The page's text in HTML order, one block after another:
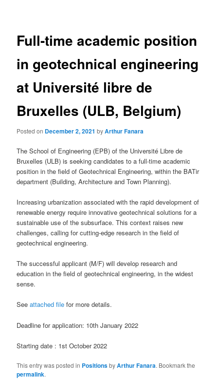
Full-time academic position
in geotechnical engineering
at Université libre de
Bruxelles (ULB, Belgium)
Posted on December 2, 2021 byArthur Fanara
The School of Engineering (EPB) of the Université Libre de
Bruxelles (ULB) is seeking candidates to a full-time academic
position in the field of Geotechnical Engineering, within the BATir
department (Building, Architecture and Town Planning).
Increasing urbanization associated with the rapid development of
renewable energy require innovative geotechnical solutions for a
sustainable use of the subsurface. This context raises new
challenges, calling for cutting-edge research in the field of
geotechnical engineering.
The successful applicant (M/F) will develop research and
education in the field of geotechnical engineering, in the widest
sense.
Seeattached file for more details.
Deadline for application: 10th January 2022
Starting date : 1st October 2022
This entry was posted in PositionsbyArthur Fanara. Bookmark the
permalink.